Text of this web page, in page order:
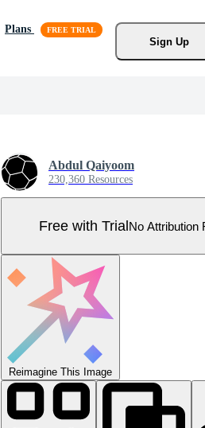
Plans
Sign Up
Abdul Qaiyoom
230,360 Resources
Free with TrialNo Attribution
Reimagine This Image